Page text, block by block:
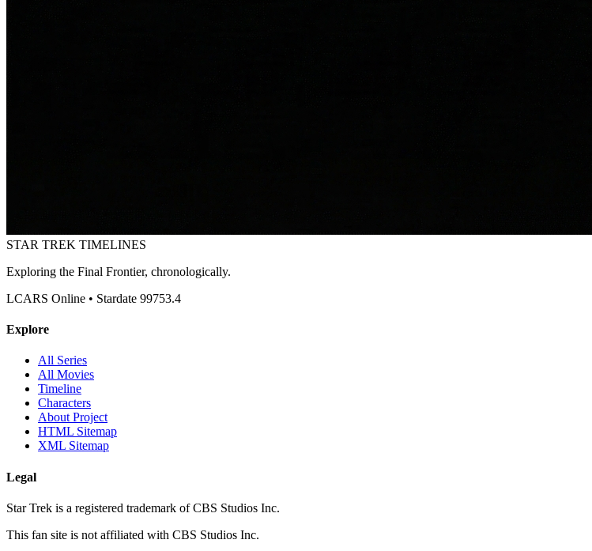
STAR TREK TIMELINES
Exploring the Final Frontier, chronologically.
LCARS Online • Stardate 99753.4
Explore
All Series
All Movies
Timeline
Characters
About Project
HTML Sitemap
XML Sitemap
Legal
Star Trek is a registered trademark of CBS Studios Inc.
This fan site is not affiliated with CBS Studios Inc.